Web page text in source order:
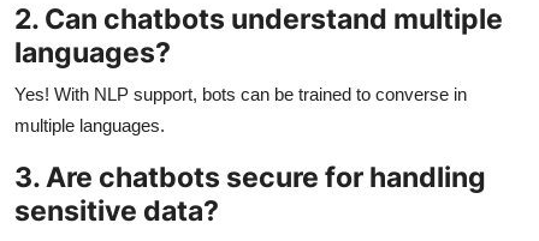
2. Can chatbots understand multiple
languages?
Yes! With NLP support, bots can be trained to converse in
multiple languages.
3. Are chatbots secure for handling
sensitive data?